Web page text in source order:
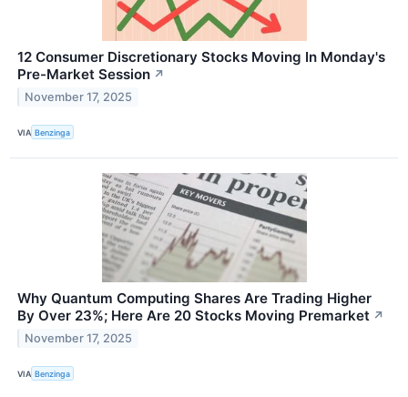
12 Consumer Discretionary Stocks Moving In Monday's
Pre-Market Session ↗
November 17, 2025
VIA Benzinga
Why Quantum Computing Shares Are Trading Higher
By Over 23%; Here Are 20 Stocks Moving Premarket ↗
November 17, 2025
VIA Benzinga